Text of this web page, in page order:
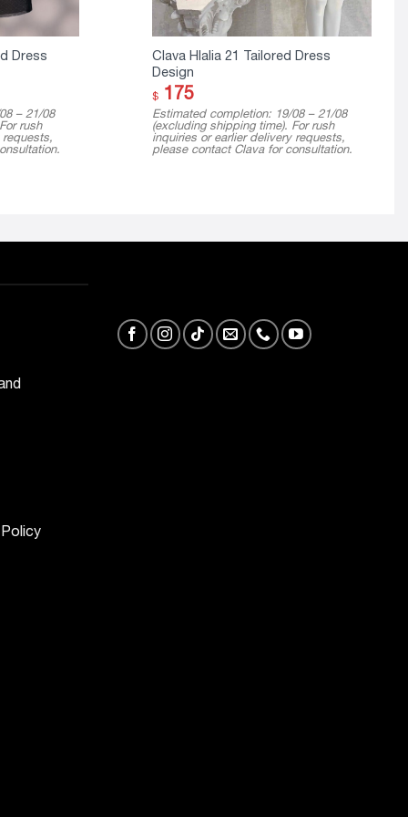
Dress
– 21/08
rush
Clava Hlalia 21 Tailored Dress
Design
$175
Estimated completion: 19/08 – 21/08
(excluding shipping time). For rush
inquiries or earlier delivery requests,
please contact Clava for consultation.